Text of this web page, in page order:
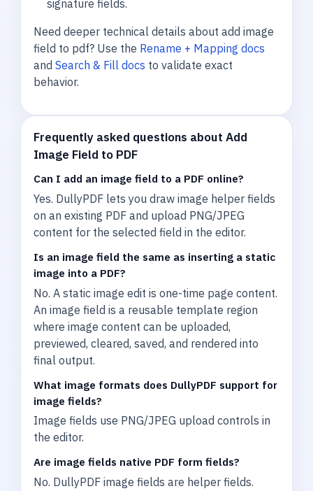
signature fields.
Need deeper technical details about add image
field to pdf? Use the Rename + Mapping docs
and Search & Fill docs to validate exact
behavior.
Frequently asked questions about Add
Image Field to PDF
Can I add an image field to a PDF online?
Yes. DullyPDF lets you draw image helper fields
on an existing PDF and upload PNG/JPEG
content for the selected field in the editor.
Is an image field the same as inserting a static
image into a PDF?
No. A static image edit is one-time page content.
An image field is a reusable template region
where image content can be uploaded,
previewed, cleared, saved, and rendered into
final output.
What image formats does DullyPDF support for
image fields?
Image fields use PNG/JPEG upload controls in
the editor.
Are image fields native PDF form fields?
No. DullyPDF image fields are helper fields.